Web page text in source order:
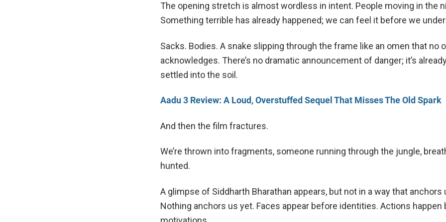
The opening stretch is almost wordless in intent. People moving in the
Something terrible has already happened; we can feel it before we
Sacks. Bodies. A snake slipping through the frame like an omen that no
acknowledges. There’s no dramatic announcement of danger; it’s
settled into the soil.
Aadu 3 Review: A Loud, Overstuffed Sequel That Misses The Old Spark
And then the film fractures.
We’re thrown into fragments, someone running through the jungle,
hunted.
A glimpse of Siddharth Bharathan appears, but not in a way that anchors
Nothing anchors us yet. Faces appear before identities. Actions happen